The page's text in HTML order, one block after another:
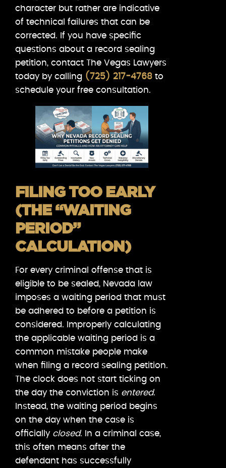
character but rather are indicative
of technical failures that can be
corrected. If you have specific
questions about a record sealing
petition, contact The Vegas Lawyers
today by calling (725) 217-4768 to
schedule your free consultation.
FILING TOO EARLY
(THE “WAITING
PERIOD”
CALCULATION)
For every criminal offense that is
eligible to be sealed, Nevada law
imposes a waiting period that must
be adhered to before a petition is
considered. Improperly calculating
the applicable waiting period is a
common mistake people make
when filing a record sealing petition.
The clock does not start ticking on
the day the conviction is entered.
Instead, the waiting period begins
on the day when the case is
officially closed. In a criminal case,
this often means after the
defendant has successfully